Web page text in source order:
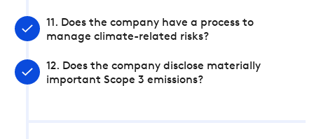
11. Does the company have a process to
manage climate-related risks?
12. Does the company disclose materially
important Scope 3 emissions?